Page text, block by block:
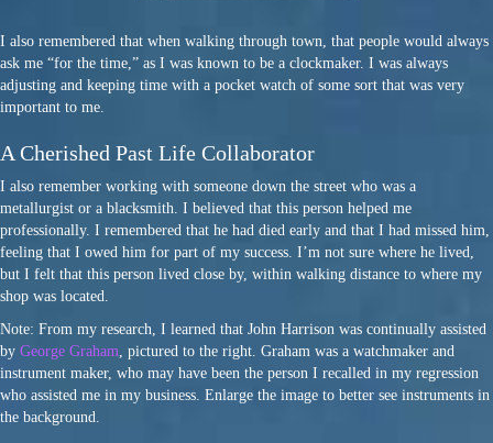
I also remembered that when walking through town, that people would always
ask me “for the time,” as I was known to be a clockmaker. I was always
adjusting and keeping time with a pocket watch of some sort that was very
important to me.
A Cherished Past Life Collaborator
I also remember working with someone down the street who was a
metallurgist or a blacksmith. I believed that this person helped me
professionally. I remembered that he had died early and that I had missed him,
feeling that I owed him for part of my success. I’m not sure where he lived,
but I felt that this person lived close by, within walking distance to where my
shop was located.
Note: From my research, I learned that John Harrison was continually assisted
by George Graham , pictured to the right. Graham was a watchmaker and
instrument maker, who may have been the person I recalled in my regression
who assisted me in my business. Enlarge the image to better see instruments in
the background.